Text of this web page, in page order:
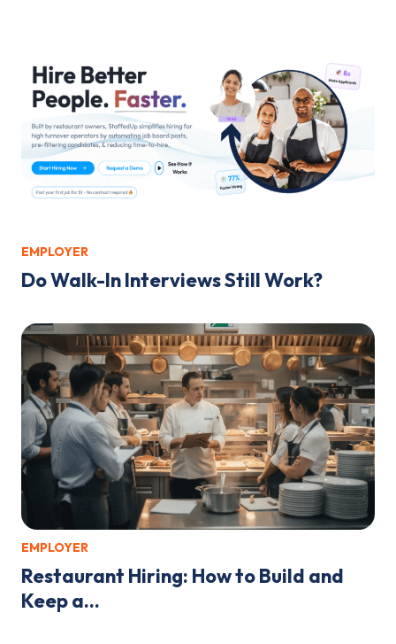
EMPLOYER
Do Walk-In Interviews Still Work?
EMPLOYER
Restaurant Hiring: How to Build and
Keep a...